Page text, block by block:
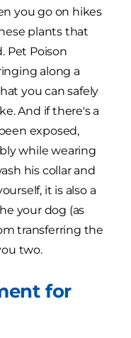
you go on hikes
plants that
Pet Poison
along a
you can safely
And if there's a
exposed,
while wearing
his collar and
it is also a
your dog (as
transferring the
two.
for